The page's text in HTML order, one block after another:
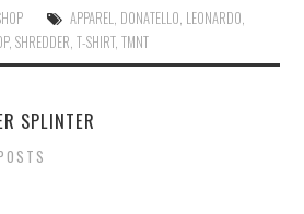
APPAREL, DONATELLO, LEONARDO,
,SHREDDER,T-SHIRT,TMNT
SPLINTER